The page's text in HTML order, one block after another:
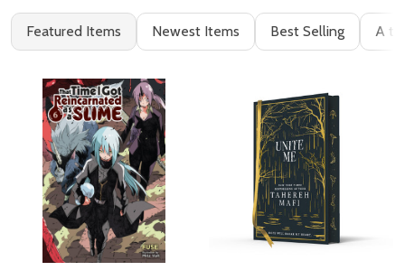
Featured Items Newest Items Best Selling A to